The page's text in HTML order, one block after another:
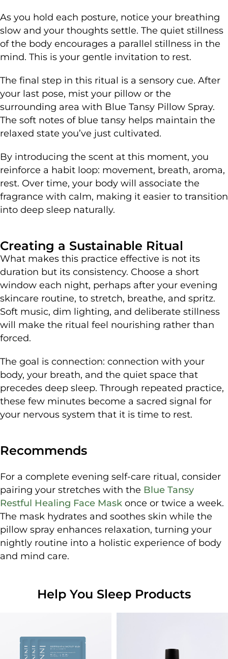
As you hold each posture, notice your breathing
slow and your thoughts settle. The quiet stillness
of the body encourages a parallel stillness in the
mind. This is your gentle invitation to rest.
The final step in this ritual is a sensory cue. After
your last pose, mist your pillow or the
surrounding area with Blue Tansy Pillow Spray.
The soft notes of blue tansy helps maintain the
relaxed state you’ve just cultivated.
By introducing the scent at this moment, you
reinforce a habit loop: movement, breath, aroma,
rest. Over time, your body will associate the
fragrance with calm, making it easier to transition
into deep sleep naturally.
Creating a Sustainable Ritual
What makes this practice effective is not its
duration but its consistency. Choose a short
window each night, perhaps after your evening
skincare routine, to stretch, breathe, and spritz.
Soft music, dim lighting, and deliberate stillness
will make the ritual feel nourishing rather than
forced.
The goal is connection: connection with your
body, your breath, and the quiet space that
precedes deep sleep. Through repeated practice,
these few minutes become a sacred signal for
your nervous system that it is time to rest.
Recommends
For a complete evening self-care ritual, consider
pairing your stretches with the Blue Tansy
Restful Healing Face Mask once or twice a week.
The mask hydrates and soothes skin while the
pillow spray enhances relaxation, turning your
nightly routine into a holistic experience of body
and mind care.
Help You Sleep Products